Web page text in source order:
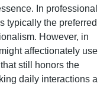
In professional
typically the preferred
However, in
affectionately use
still honors the
daily interactions a